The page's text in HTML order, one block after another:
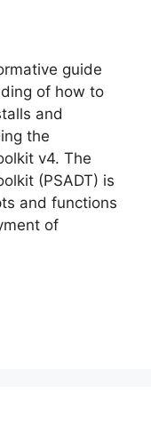
guide
of how to
and
the
v4. The
(PSADT) is
and functions
of